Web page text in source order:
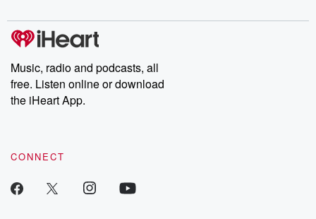
Music, radio and podcasts, all
free. Listen online or download
the iHeart App.
CONNECT